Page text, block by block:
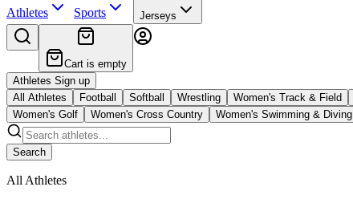
Athletes Sports Jerseys
Cart is empty
Athletes Sign up
All Athletes
Football Softball Wrestling Women's Track & Field
Women's Golf
Women's Cross Country Women's Swimming & Diving
Search
All Athletes